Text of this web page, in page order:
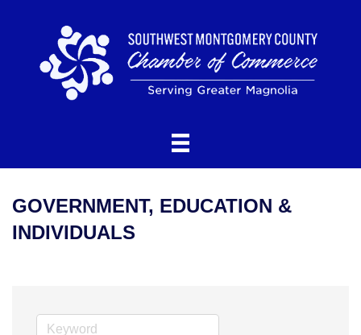
GOVERNMENT, EDUCATION &
INDIVIDUALS